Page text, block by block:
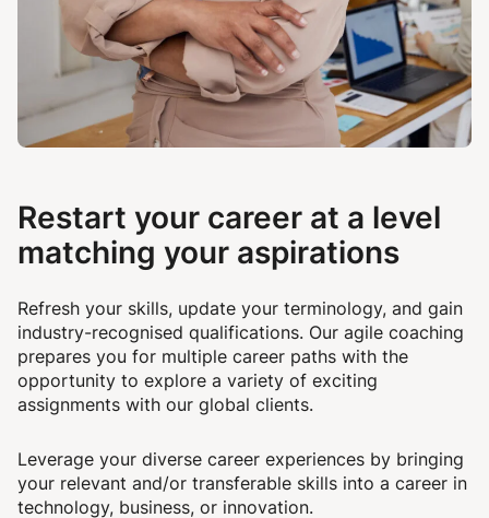
Restart your career at a level
matching your aspirations
Refresh your skills, update your terminology, and gain
industry-recognised qualifications. Our agile coaching
prepares you for multiple career paths with the
opportunity to explore a variety of exciting
assignments with our global clients.
Leverage your diverse career experiences by bringing
your relevant and/or transferable skills into a career in
technology, business, or innovation.